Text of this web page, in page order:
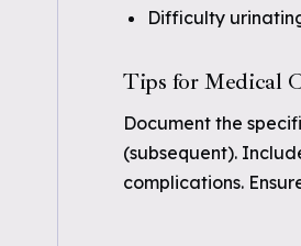
Difficulty
Tips for Medical
Document the
(subsequent).
complications.